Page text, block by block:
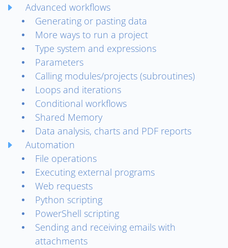
Advanced workflows
Generating or pasting data
More ways to run a project
Type system and expressions
Parameters
Calling modules/projects (subroutines)
Loops and iterations
Conditional workflows
Shared Memory
Data analysis, charts and PDF reports
Automation
File operations
Executing external programs
Web requests
Python scripting
PowerShell scripting
Sending and receiving emails with
attachments